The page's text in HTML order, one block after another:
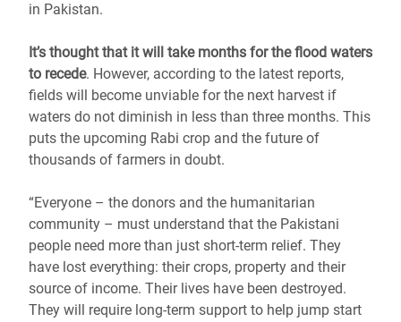
in Pakistan.
It’s thought that it will take months for the flood waters
to recede. However, according to the latest reports,
fields will become unviable for the next harvest if
waters do not diminish in less than three months. This
puts the upcoming Rabi crop and the future of
thousands of farmers in doubt.
“Everyone – the donors and the humanitarian
community – must understand that the Pakistani
people need more than just short-term relief. They
have lost everything: their crops, property and their
source of income. Their lives have been destroyed.
They will require long-term support to help jump start